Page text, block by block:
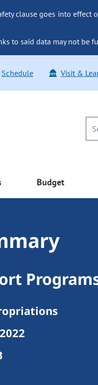
clause goes into
to said data may not be
Schedule Visit &
Budget